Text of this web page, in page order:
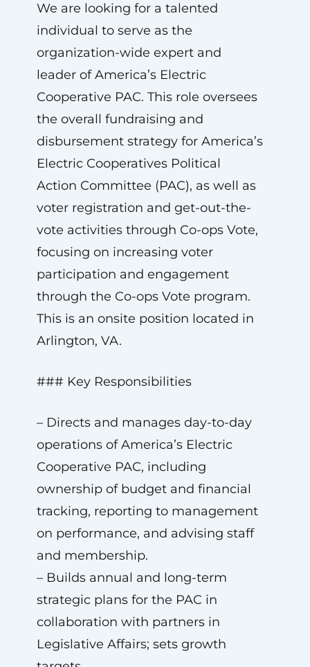
We are looking for a talented
individual to serve as the
organization-wide expert and
leader of America’s Electric
Cooperative PAC. This role oversees
the overall fundraising and
disbursement strategy for America’s
Electric Cooperatives Political
Action Committee (PAC), as well as
voter registration and get-out-the-
vote activities through Co-ops Vote,
focusing on increasing voter
participation and engagement
through the Co-ops Vote program.
This is an onsite position located in
Arlington, VA.
### Key Responsibilities
– Directs and manages day-to-day
operations of America’s Electric
Cooperative PAC, including
ownership of budget and financial
tracking, reporting to management
on performance, and advising staff
and membership.
– Builds annual and long-term
strategic plans for the PAC in
collaboration with partners in
Legislative Affairs; sets growth